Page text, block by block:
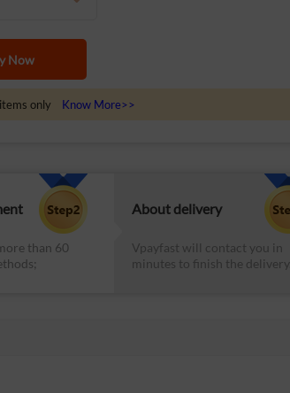
Now
only Know More>>
than 60
About delivery
Vpayfast will contact you in
minutes to finish the delivery.